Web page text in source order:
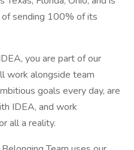
sending 100% of its
you are part of our
work alongside team
goals every day, are
IDEA, and work
all a reality.